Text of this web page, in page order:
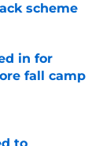
scheme
in for
fall camp